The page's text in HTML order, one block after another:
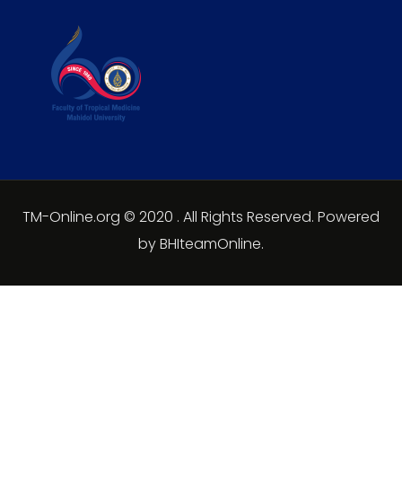
TM-Online.org © 2020 . All Rights Reserved. Powered
by BHIteamOnline.